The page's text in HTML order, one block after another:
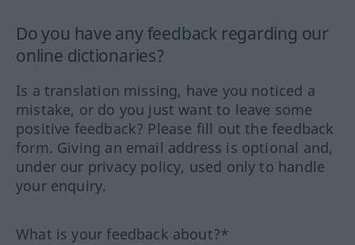
Do you have any feedback regarding our
online dictionaries?
Is a translation missing, have you noticed a
mistake, or do you just want to leave some
positive feedback? Please fill out the feedback
form. Giving an email address is optional and,
under our privacy policy, used only to handle
your enquiry.
What is your feedback about?*